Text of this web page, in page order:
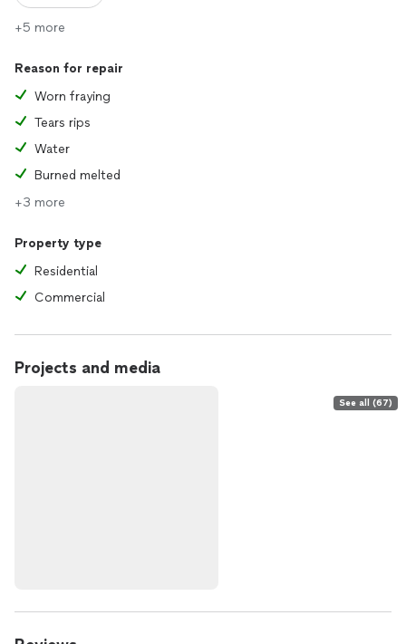
+5 more
Reason for repair
Worn fraying
Tears rips
Water
Burned melted
+3 more
Property type
Residential
Commercial
Projects and media
See all (67)